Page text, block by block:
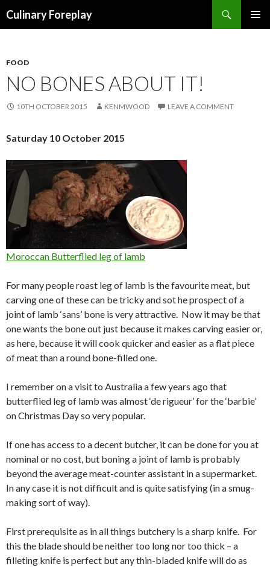
Culinary Foreplay
FOOD
NO BONES ABOUT IT!
10TH OCTOBER 2015 KENMWOOD LEAVE A COMMENT
Saturday 10 October 2015
Moroccan Butterflied leg of lamb
For many people roast leg of lamb is the favourite meat, but
carving one of these can be tricky and sot he prospect of a
joint of lamb ‘sans’ bone is very attractive. Now it may be that
one wants the bone out just because it makes carving easier or,
as here, because it will cook quicker and easier as a flat piece
of meat than a round bone-filled one.
I remember on a visit to Australia a few years ago that
butterflied leg of lamb was almost ‘de rigueur’ for the ‘barbie’
on Christmas Day so very popular.
If one has access to a decent butcher, it can be done for you at
nominal or no cost, but boning a joint of lamb is probably
beyond the average meat-counter assistant in a supermarket.
In any case it is not difficult and is quite satisfying (in a smug-
making sort of way).
First prerequisite as in all things butchery is a sharp knife. For
this the blade should be neither too long nor too thick – a
filleting knife is perfect but any thin-bladed knife will do as